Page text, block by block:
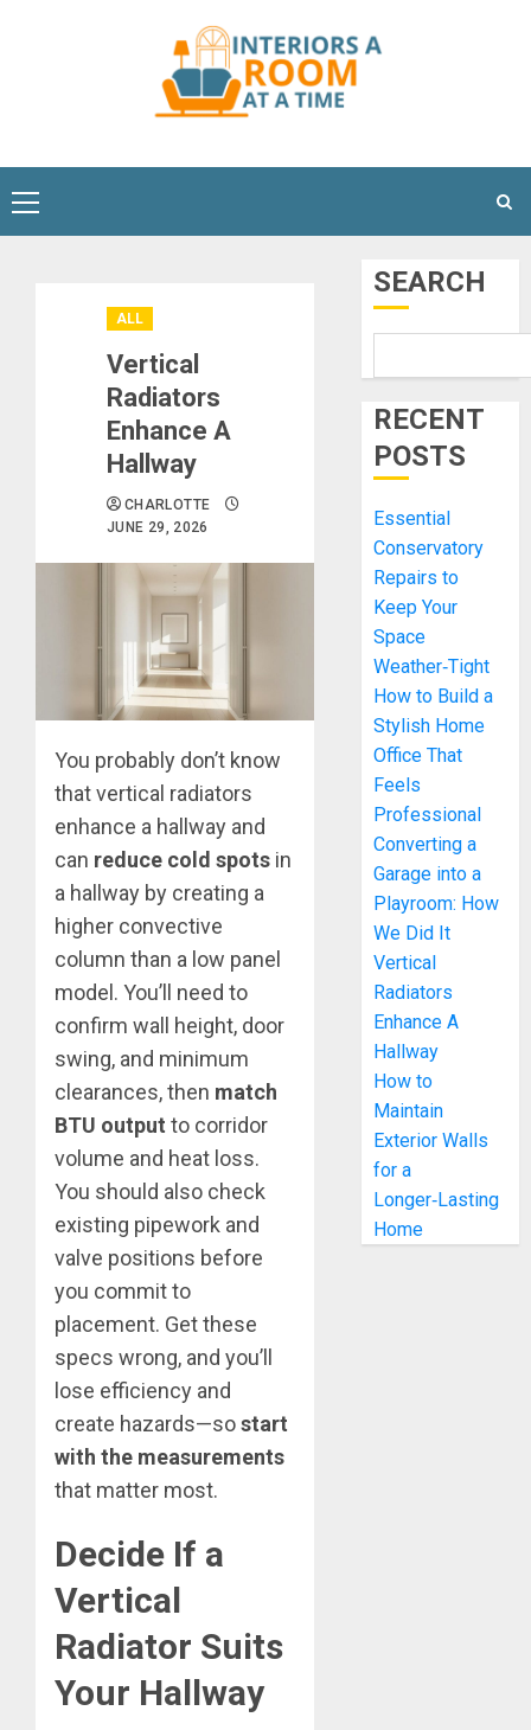
Primary
Menu
ALL
Vertical
Radiators
Enhance A
Hallway
CHARLOTTE
JUNE 29, 2026
You probably don’t know
that vertical radiators
enhance a hallway and
can reduce cold spots in
a hallway by creating a
higher convective
column than a low panel
model. You’ll need to
confirm wall height, door
swing, and minimum
clearances, then match
BTU output to corridor
volume and heat loss.
You should also check
existing pipework and
valve positions before
you commit to
placement. Get these
specs wrong, and you’ll
lose efficiency and
create hazards—sostart
with the measurements
that matter most.
Decide If a
Vertical
Radiator Suits
Your Hallway
SEARCH
RECENT
POSTS
Essential
Conservatory
Repairs to
Keep Your
Space
Weather‑Tight
How to Build a
Stylish Home
Office That
Feels
Professional
Converting a
Garage into a
Playroom: How
We Did It
Vertical
Radiators
Enhance A
Hallway
How to
Maintain
Exterior Walls
for a
Longer‑Lasting
Home